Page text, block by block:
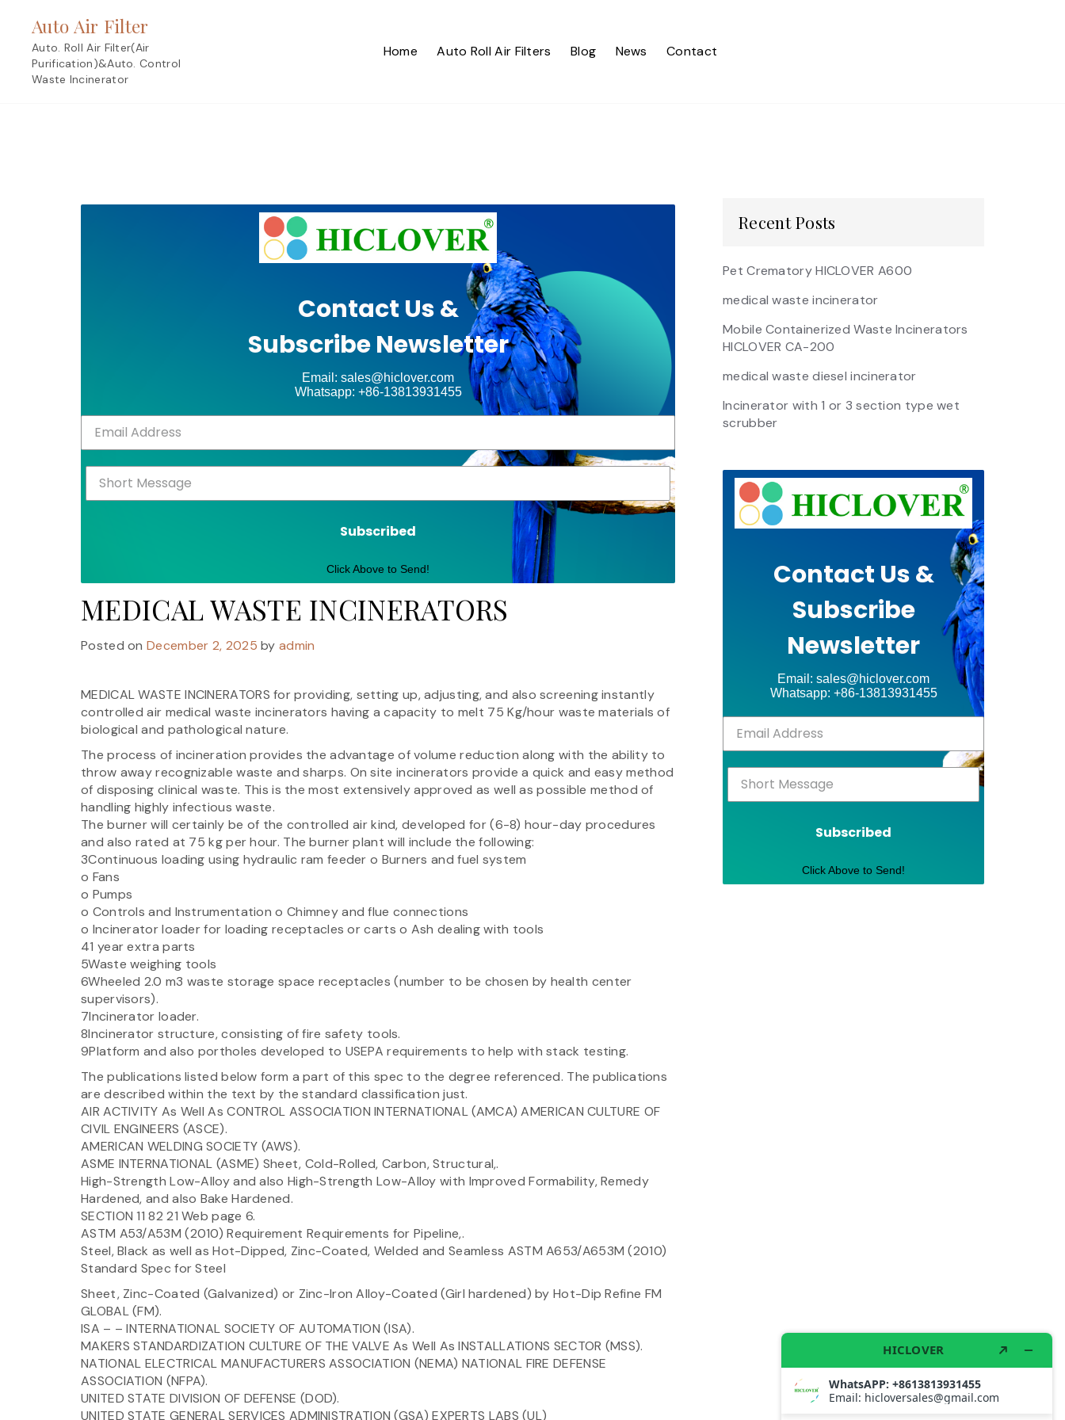
content
Auto Air Filter
Auto. Roll Air Filter(Air
Purification)&Auto. Control
Waste Incinerator
Home Auto Roll Air Filters Blog News Contact
Contact Us &
Subscribe Newsletter
Email: sales@hiclover.com
Whatsapp: +86-13813931455
Subscribed
Click Above to Send!
MEDICAL WASTE INCINERATORS
Posted onDecember 2, 2025 byadmin
MEDICAL WASTE INCINERATORS for providing, setting up, adjusting, and also screening instantly
controlled air medical waste incinerators having a capacity to melt 75 Kg/hour waste materials of
biological and pathological nature.
The process of incineration provides the advantage of volume reduction along with the ability to
throw away recognizable waste and sharps. On site incinerators provide a quick and easy method
of disposing clinical waste. This is the most extensively approved as well as possible method of
handling highly infectious waste.
The burner will certainly be of the controlled air kind, developed for (6-8) hour-day procedures
and also rated at 75 kg per hour. The burner plant will include the following:
3Continuous loading using hydraulic ram feeder o Burners and fuel system
o Fans
o Pumps
o Controls and Instrumentation o Chimney and flue connections
o Incinerator loader for loading receptacles or carts o Ash dealing with tools
41 year extra parts
5Waste weighing tools
6Wheeled 2.0 m3 waste storage space receptacles (number to be chosen by health center
supervisors).
7Incinerator loader.
8Incinerator structure, consisting of fire safety tools.
9Platform and also portholes developed to USEPA requirements to help with stack testing.
The publications listed below form a part of this spec to the degree referenced. The publications
are described within the text by the standard classification just.
AIR ACTIVITY As Well As CONTROL ASSOCIATION INTERNATIONAL (AMCA) AMERICAN CULTURE OF
CIVIL ENGINEERS (ASCE).
AMERICAN WELDING SOCIETY (AWS).
ASME INTERNATIONAL (ASME) Sheet, Cold-Rolled, Carbon, Structural,.
High-Strength Low-Alloy and also High-Strength Low-Alloy with Improved Formability, Remedy
Hardened, and also Bake Hardened.
SECTION 11 82 21 Web page 6.
ASTM A53/A53M (2010) Requirement Requirements for Pipeline,.
Steel, Black as well as Hot-Dipped, Zinc-Coated, Welded and Seamless ASTM A653/A653M (2010)
Standard Spec for Steel
Sheet, Zinc-Coated (Galvanized) or Zinc-Iron Alloy-Coated (Girl hardened) by Hot-Dip Refine FM
GLOBAL (FM).
ISA – – INTERNATIONAL SOCIETY OF AUTOMATION (ISA).
MAKERS STANDARDIZATION CULTURE OF THE VALVE As Well As INSTALLATIONS SECTOR (MSS).
NATIONAL ELECTRICAL MANUFACTURERS ASSOCIATION (NEMA) NATIONAL FIRE DEFENSE
ASSOCIATION (NFPA).
UNITED STATE DIVISION OF DEFENSE (DOD).
UNITED STATE GENERAL SERVICES ADMINISTRATION (GSA) EXPERTS LABS (UL)
Recent Posts
Pet Crematory HICLOVER A600
medical waste incinerator
Mobile Containerized Waste Incinerators
HICLOVER CA-200
medical waste diesel incinerator
Incinerator with 1 or 3 section type wet
scrubber
Contact Us &
Subscribe
Newsletter
Email: sales@hiclover.com
Whatsapp: +86-13813931455
Subscribed
Click Above to Send!